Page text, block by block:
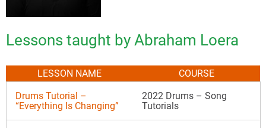
Lessons taught by Abraham Loera
LESSON NAME
COURSE
Drums Tutorial –
“Everything Is Changing”
2022 Drums – Song
Tutorials